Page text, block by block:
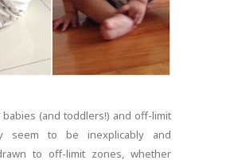
(and toddlers!) and off-limit
seem to be inexplicably and
to off-limit zones, whether